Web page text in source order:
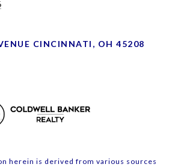
CINCINNATI, OH 45208
herein is derived from various sources